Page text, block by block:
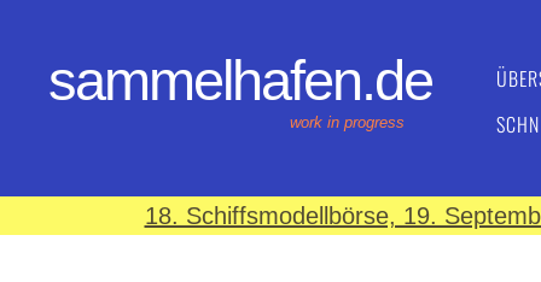
sammelhafen.de
work in progress
18. Schiffsmodellbörse, 19.